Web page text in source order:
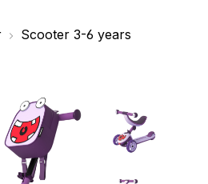
Scooter 3-6 years